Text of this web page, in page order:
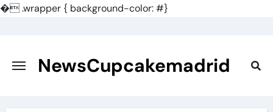
�.wrapper { background-color: #}
content
NewsCupcakemadrid